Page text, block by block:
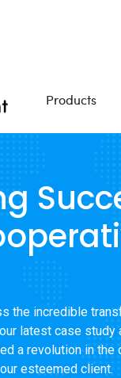
Products
the incredible
latest case study
a revolution in the
esteemed client.